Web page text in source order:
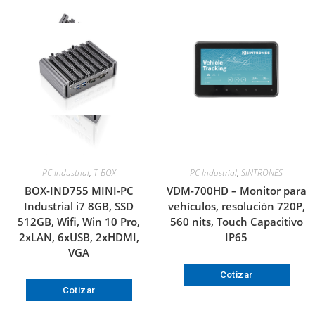
PC Industrial, T-BOX
BOX-IND755 MINI-PC
Industrial i7 8GB, SSD
512GB, Wifi, Win 10 Pro,
2xLAN, 6xUSB, 2xHDMI,
VGA
Cotizar
PC Industrial, SINTRONES
VDM-700HD – Monitor para
vehículos, resolución 720P,
560 nits, Touch Capacitivo
IP65
Cotizar